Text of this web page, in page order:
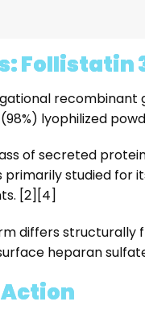
Follistatin
lyophilized
of secreted
primarily studied for
[2][4]
differs
heparan